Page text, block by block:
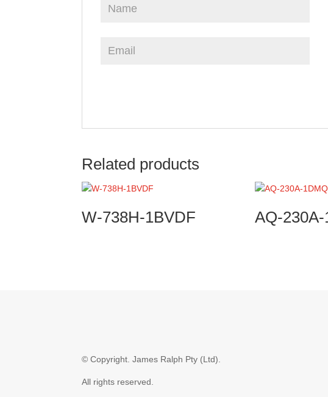
Related products
W-738H-1BVDF AQ-
© Copyright.James Ralph Pty (Ltd).
All rights reserved.